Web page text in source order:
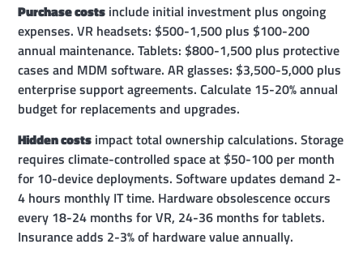
Purchase costs include initial investment plus ongoing
expenses. VR headsets: $500-1,500 plus $100-200
annual maintenance. Tablets: $800-1,500 plus protective
cases and MDM software. AR glasses: $3,500-5,000 plus
enterprise support agreements. Calculate 15-20% annual
budget for replacements and upgrades.
Hidden costs impact total ownership calculations. Storage
requires climate-controlled space at $50-100 per month
for 10-device deployments. Software updates demand 2-
4 hours monthly IT time. Hardware obsolescence occurs
every 18-24 months for VR, 24-36 months for tablets.
Insurance adds 2-3% of hardware value annually.